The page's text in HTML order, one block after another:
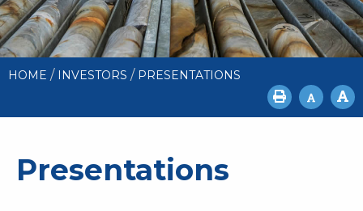
HOME / INVESTORS / PRESENTATIONS
Presentations